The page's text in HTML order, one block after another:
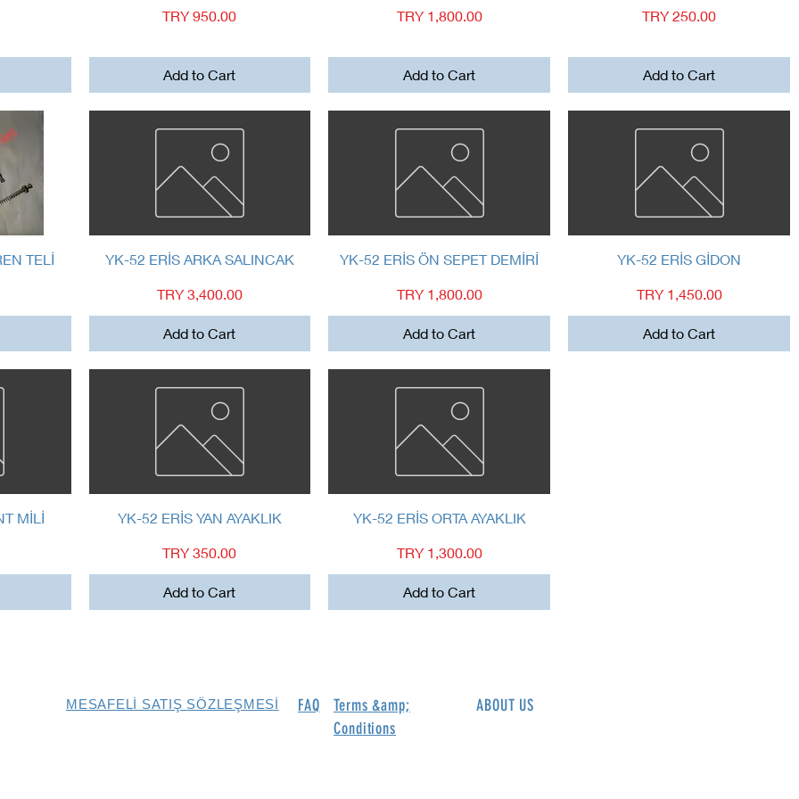
Price
TRY 950.00
Add to Cart
Price
TRY 1,800.00
Add to Cart
Price
TRY 250.00
Add to Cart
TELİ
Quick View
YK-52 ERİS ARKA SALINCAK
Price
TRY 3,400.00
Add to Cart
Quick View
YK-52 ERİS ÖN SEPET DEMİRİ
Price
TRY 1,800.00
Add to Cart
Quick View
YK-52 ERİS GİDON
Price
TRY 1,450.00
Add to Cart
MİLİ
Quick View
YK-52 ERİS YAN AYAKLIK
Price
TRY 350.00
Add to Cart
Quick View
YK-52 ERİS ORTA AYAKLIK
Price
TRY 1,300.00
Add to Cart
MESAFELİ SATIŞ SÖZLEŞMESİ FAQ
Terms &amp;
Conditions
ABOUT US